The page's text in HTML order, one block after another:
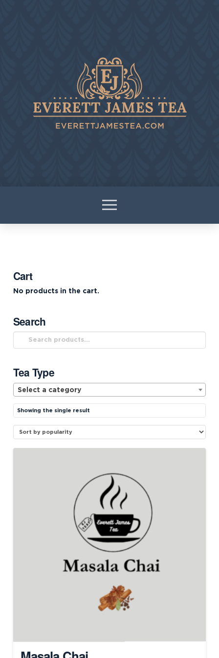
Showing the single result
Cart
No products in the cart.
Search
Search
for:
Tea Type
Select a category